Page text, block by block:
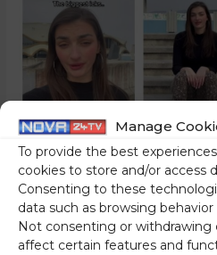
Manage
To provide the best
cookies to store and/or access
Consenting to these
data such as browsing
Not consenting or withdrawing
affect certain features and